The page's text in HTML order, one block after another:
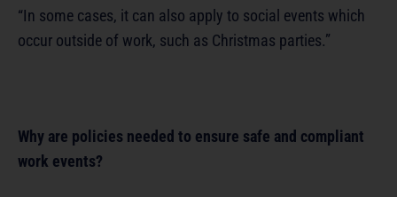
“In some cases, it can also apply to social events which
occur outside of work, such as Christmas parties.”
Why are policies needed to ensure safe and compliant
work events?